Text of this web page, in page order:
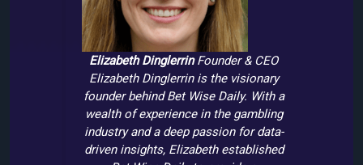
Elizabeth Dinglerrin Founder & CEO
Elizabeth Dinglerrin is the visionary
founder behind Bet Wise Daily. With a
wealth of experience in the gambling
industry and a deep passion for data-
driven insights, Elizabeth established